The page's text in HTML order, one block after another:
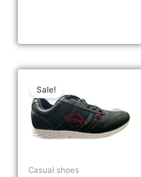
Sale!
Casual shoes